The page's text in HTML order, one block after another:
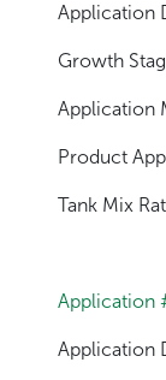
Application
Growth
Application
Product
Tank Mix
Application
Application